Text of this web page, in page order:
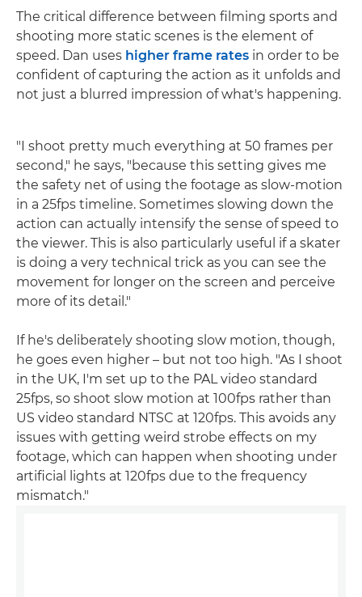
The critical difference between filming sports and
shooting more static scenes is the element of
speed. Dan uses higher frame rates in order to be
confident of capturing the action as it unfolds and
not just a blurred impression of what's happening.
"I shoot pretty much everything at 50 frames per
second," he says, "because this setting gives me
the safety net of using the footage as slow-motion
in a 25fps timeline. Sometimes slowing down the
action can actually intensify the sense of speed to
the viewer. This is also particularly useful if a skater
is doing a very technical trick as you can see the
movement for longer on the screen and perceive
more of its detail."
If he's deliberately shooting slow motion, though,
he goes even higher – but not too high. "As I shoot
in the UK, I'm set up to the PAL video standard
25fps, so shoot slow motion at 100fps rather than
US video standard NTSC at 120fps. This avoids any
issues with getting weird strobe effects on my
footage, which can happen when shooting under
artificial lights at 120fps due to the frequency
mismatch."